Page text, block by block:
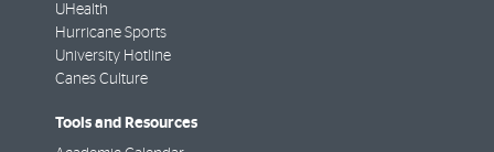
UHealth
Hurricane Sports
University Hotline
Canes Culture
Tools and Resources